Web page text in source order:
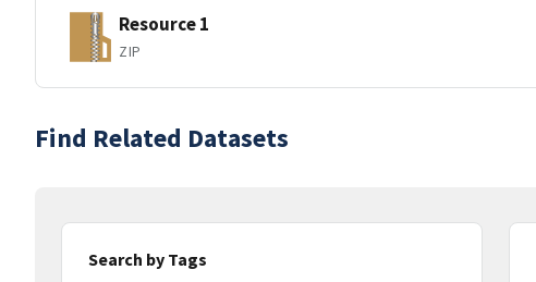
Resource 1
ZIP
Find Related Datasets
Search by Tags